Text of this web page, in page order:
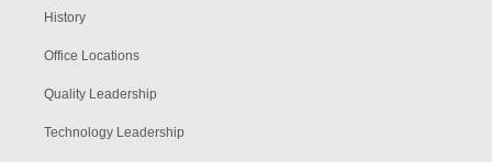
History
Office Locations
Quality Leadership
Technology Leadership